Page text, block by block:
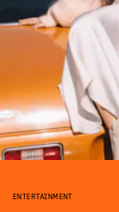
ENTERTAINMENT